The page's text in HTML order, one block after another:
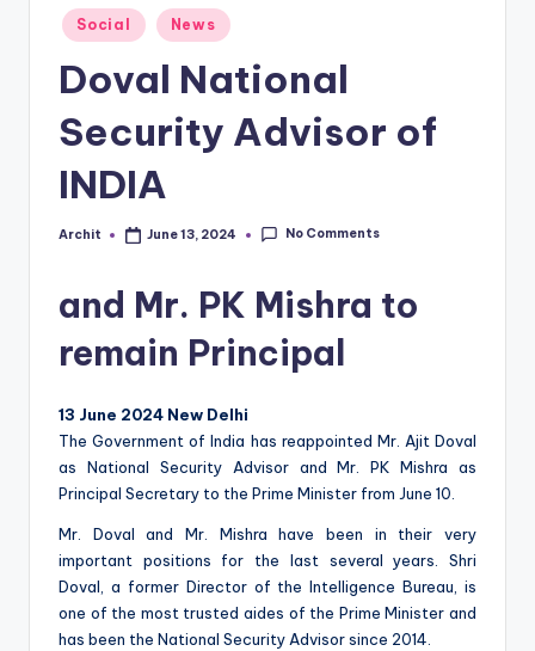
Posted
in
Social News
Doval National
Security Advisor of
INDIA
Posted
Archit June 13, 2024 No Comments
and Mr. PK Mishra to
remain Principal
13 June 2024 New Delhi
The Government of India has reappointed Mr. Ajit Doval
as National Security Advisor and Mr. PK Mishra as
Principal Secretary to the Prime Minister from June 10.
Mr. Doval and Mr. Mishra have been in their very
important positions for the last several years. Shri
Doval, a former Director of the Intelligence Bureau, is
one of the most trusted aides of the Prime Minister and
has been the National Security Advisor since 2014.